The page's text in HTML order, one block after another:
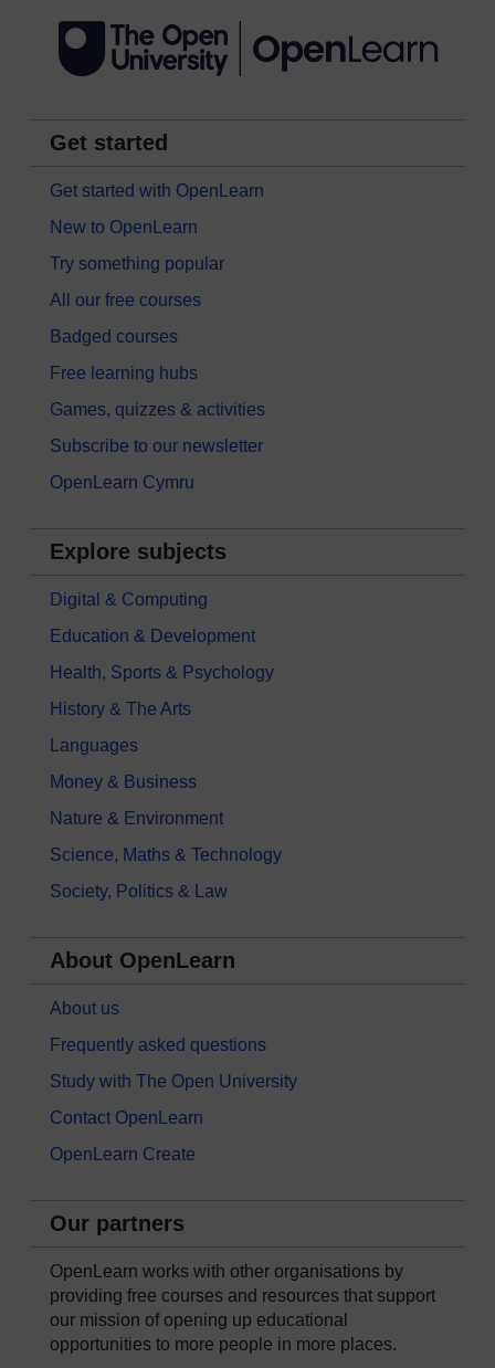
Get started
Get started with OpenLearn
New to OpenLearn
Try something popular
All our free courses
Badged courses
Free learning hubs
Games, quizzes & activities
Subscribe to our newsletter
OpenLearn Cymru
Explore subjects
Digital & Computing
Education & Development
Health, Sports & Psychology
History & The Arts
Languages
Money & Business
Nature & Environment
Science, Maths & Technology
Society, Politics & Law
About OpenLearn
About us
Frequently asked questions
Study with The Open University
Contact OpenLearn
OpenLearn Create
Our partners
OpenLearn works with other organisations by
providing free courses and resources that support
our mission of opening up educational
opportunities to more people in more places.